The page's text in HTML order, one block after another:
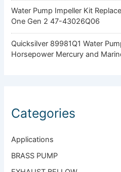
Water Pump Impeller Kit
One Gen 2 47-43026Q06
Quicksilver 89981Q1 Water
Horsepower Mercury and
Categories
Applications
BRASS PUMP